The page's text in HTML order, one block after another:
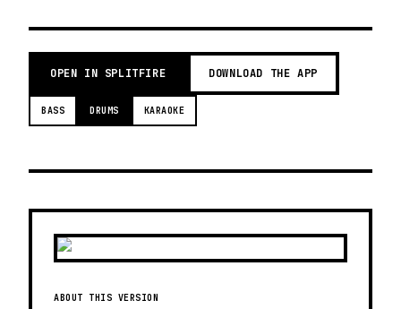
OPEN IN SPLITFIRE DOWNLOAD THE APP
BASS DRUMS KARAOKE
ABOUT THIS VERSION